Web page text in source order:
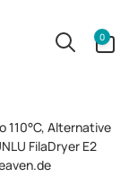
0
items
110°C, Alternative
FilaDryer E2